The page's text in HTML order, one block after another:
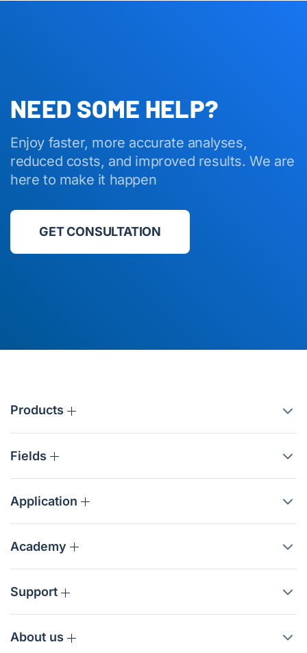
NEED SOME HELP?
Enjoy faster, more accurate analyses,
reduced costs, and improved results. We are
here to make it happen
GET CONSULTATION
Products
Fields
Application
Academy
Support
About us